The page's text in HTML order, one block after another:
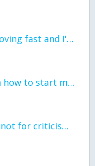
the world keeps moving fast and I'm stuck in a time lapse all I need is a minute
can I get so tips on how to start my journey into semi-realism art also on how to
Read my poem. Im not for criticism its a poem I wrote after my breakup: Youu2019ll never understand the way you made me break, I hate that I still love you